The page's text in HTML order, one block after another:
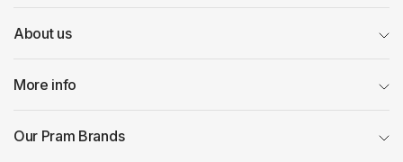
About us
More info
Our Pram Brands